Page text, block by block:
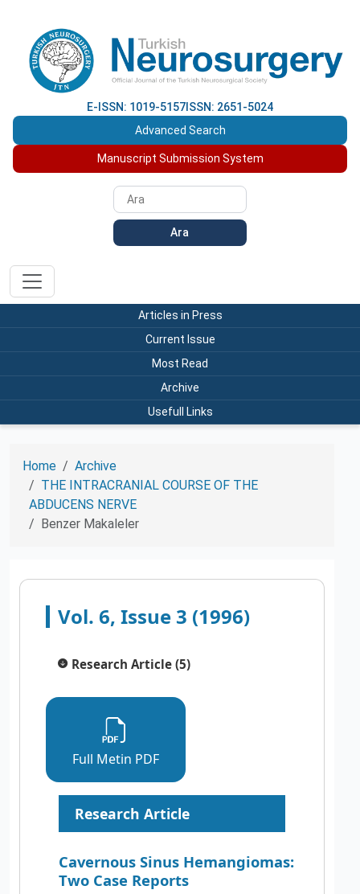
E-ISSN: 1019-5157 ISSN: 2651-5024
Advanced Search
Manuscript Submission System
Ara
Articles in Press
Current Issue
Most Read
Archive
Usefull Links
Home
Archive
THE INTRACRANIAL COURSE OF THE
ABDUCENS NERVE
Benzer Makaleler
Vol. 6, Issue 3 (1996)
Research Article (5)
Full Metin PDF
Research Article
Cavernous Sinus Hemangiomas:
Two Case Reports